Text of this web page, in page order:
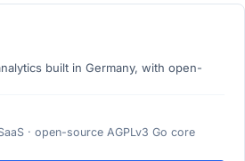
built in Germany, with open-
· open-source AGPLv3 Go core